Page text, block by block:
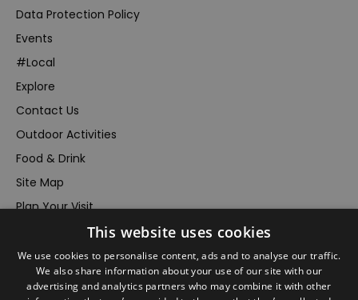
Data Protection Policy
Events
#Local
Explore
Contact Us
Outdoor Activities
Food & Drink
Site Map
Plan Your Visit
Inspire Me
Submit Your Event
This website uses cookies
We use cookies to personalise content, ads and to analyse our traffic.
We also share information about your use of our site with our
advertising and analytics partners who may combine it with other